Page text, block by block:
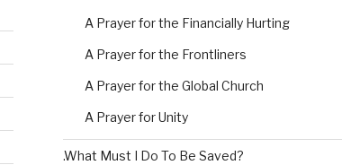
A Prayer for the Financially Hurting
A Prayer for the Frontliners
A Prayer for the Global Church
A Prayer for Unity
.What Must I Do To Be Saved?